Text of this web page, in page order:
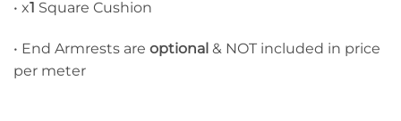
• x1 Square Cushion
• End Armrests are optional & NOT included in price
per meter